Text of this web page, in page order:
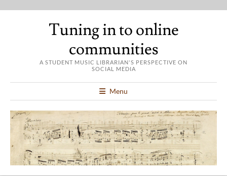
Tuning in to online
communities
A STUDENT MUSIC LIBRARIAN'S PERSPECTIVE ON
SOCIAL MEDIA
Menu